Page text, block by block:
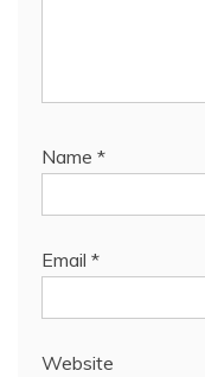
Name *
Email *
Website